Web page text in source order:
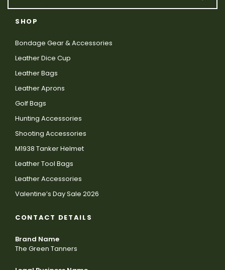
SHOP
Bondage Gear & Accessories
Leather Dice Cup
Leather Bags
Leather Aprons
Golf Bags
Hunting Accessories
Shooting Accessories
M1938 Tanker Helmet
Leather Tool Bags
Leather Accessories
Valentine’s Day Sale 2026
CONTACT DETAILS
Brand Name
The Green Tanners